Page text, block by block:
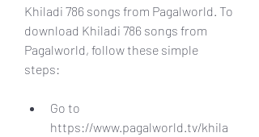
Khiladi 786 songs from Pagalworld. To
download Khiladi 786 songs from
Pagalworld, follow these simple
steps:
Go to
https://www.pagalworld.tv/khila